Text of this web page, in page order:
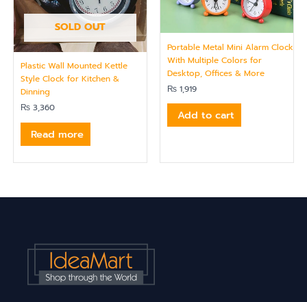
SOLD OUT
Plastic Wall Mounted Kettle
Style Clock for Kitchen &
Dinning
₨ 3,360
Read more
Portable Metal Mini Alarm Clock
With Multiple Colors for
Desktop, Offices & More
₨ 1,919
Add to cart